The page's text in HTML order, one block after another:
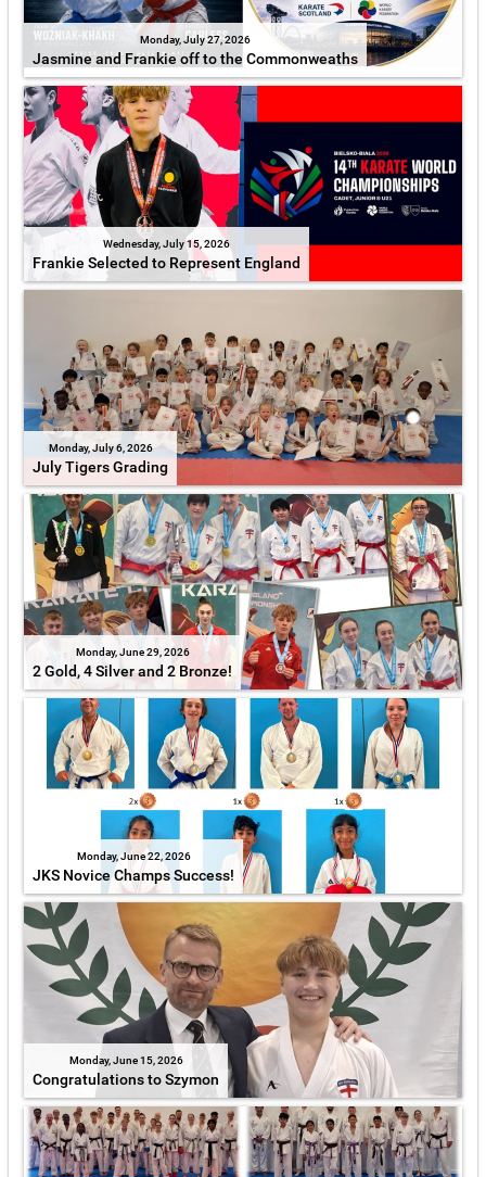
Monday, July 27, 2026
Jasmine and Frankie off to the Commonweaths
Wednesday, July 15, 2026
Frankie Selected to Represent England
Monday, July 6, 2026
July Tigers Grading
Monday, June 29, 2026
2 Gold, 4 Silver and 2 Bronze!
Monday, June 22, 2026
JKS Novice Champs Success!
Monday, June 15, 2026
Congratulations to Szymon